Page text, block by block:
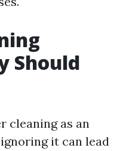
Should
cleaning as an
it can lead